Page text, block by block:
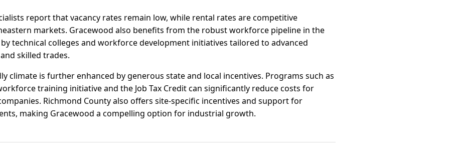
report that vacancy rates remain low, while rental rates are competitive
markets. Gracewood also benefits from the robust workforce pipeline in the
technical colleges and workforce development initiatives tailored to advanced
skilled trades.
climate is further enhanced by generous state and local incentives. Programs such as
training initiative and the Job Tax Credit can significantly reduce costs for
Richmond County also offers site-specific incentives and support for
making Gracewood a compelling option for industrial growth.